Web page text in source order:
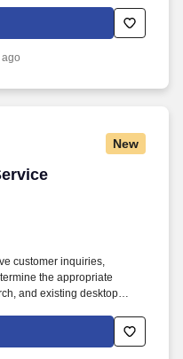
the training and
to a career in the
New
Representative
customer inquiries,
the appropriate
and existing desktop
service level metrics are
Ensure that all